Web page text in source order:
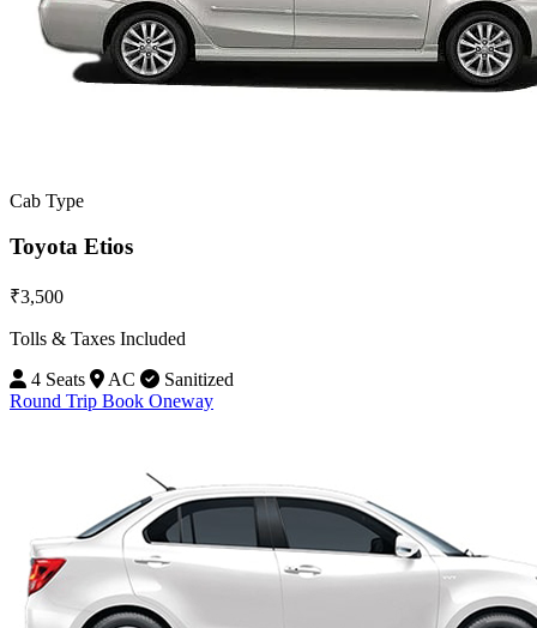
Cab Type
Toyota Etios
₹3,500
Tolls & Taxes Included
4 Seats
AC
Sanitized
Round Trip Book Oneway